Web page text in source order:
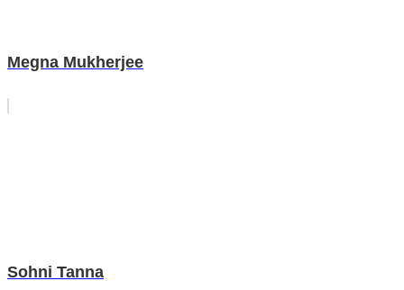
Megna Mukherjee
Sohni Tanna